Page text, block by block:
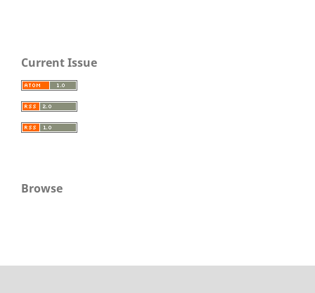
Current Issue
Browse